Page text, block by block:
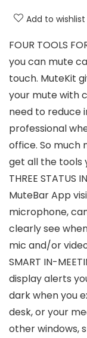
Add to wishlist
FOUR TOOLS
you can mute
touch. MuteKit
your mute with
need to reduce
professional
office. So much
get all the tools
THREE STATUS
MuteBar App
microphone,
clearly see
mic and/or
SMART IN-
display alerts
dark when you
desk, or your
other windows,